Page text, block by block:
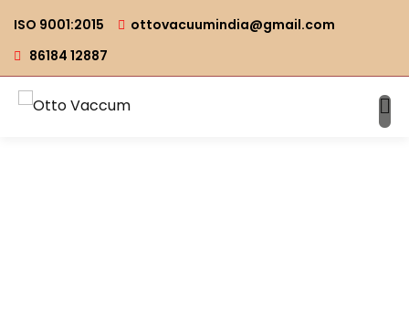
ISO 9001:2015
ottovacuumindia@gmail.com
86184 12887